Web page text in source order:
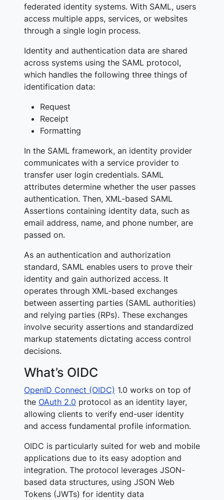
federated identity systems. With SAML, users
access multiple apps, services, or websites
through a single login process.
Identity and authentication data are shared
across systems using the SAML protocol,
which handles the following three things of
identification data:
Request
Receipt
Formatting
In the SAML framework, an identity provider
communicates with a service provider to
transfer user login credentials. SAML
attributes determine whether the user passes
authentication. Then, XML-based SAML
Assertions containing identity data, such as
email address, name, and phone number, are
passed on.
As an authentication and authorization
standard, SAML enables users to prove their
identity and gain authorized access. It
operates through XML-based exchanges
between asserting parties (SAML authorities)
and relying parties (RPs). These exchanges
involve security assertions and standardized
markup statements dictating access control
decisions.
What’s OIDC
OpenID Connect (OIDC) 1.0 works on top of
the OAuth 2.0 protocol as an identity layer,
allowing clients to verify end-user identity
and access fundamental profile information.
OIDC is particularly suited for web and mobile
applications due to its easy adoption and
integration. The protocol leverages JSON-
based data structures, using JSON Web
Tokens (JWTs) for identity data